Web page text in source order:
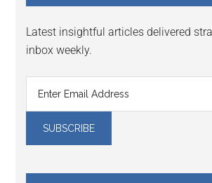
Latest insightful articles delivered
inbox weekly.